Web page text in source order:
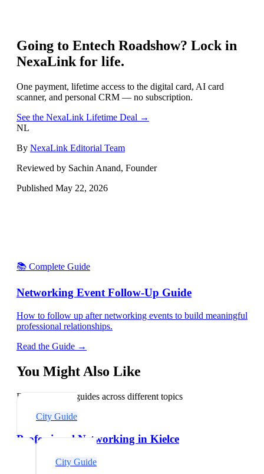
Going to Entech Roadshow? Lock in
NexaLink for life.
One payment, lifetime access to the digital card, AI card
scanner, and personal CRM — no subscription.
See the NexaLink Lifetime Deal →
NL
By NexaLink Editorial Team
Reviewed by Sachin Anand, Founder
Published May 22, 2026
📚 Complete Guide
Networking Event Follow-Up Guide
How to follow up after networking events to build meaningful
professional relationships.
Read the Guide →
You Might Also Like
Explore related guides across different topics
City Guide
Professional Networking in Kielce
City Guide